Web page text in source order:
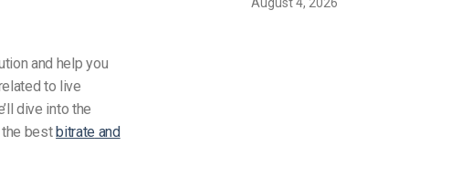
and help you
to live
dive into the
bestbitrate and